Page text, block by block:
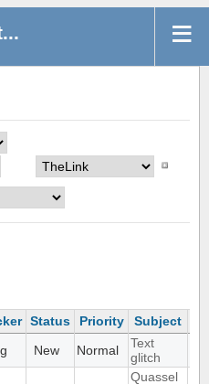
Status Priority Subject
New Normal
Text
glitch
Quassel